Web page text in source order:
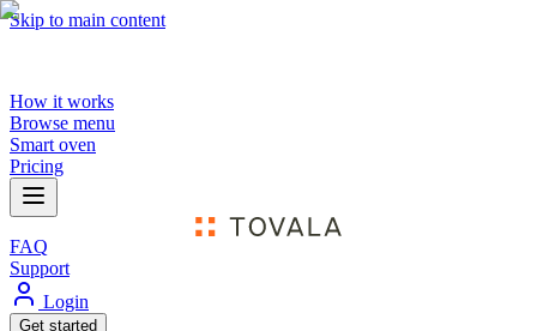
Skip to main content
How it works
Browse menu
Smart oven
Pricing
FAQ
Support
Login
Get started